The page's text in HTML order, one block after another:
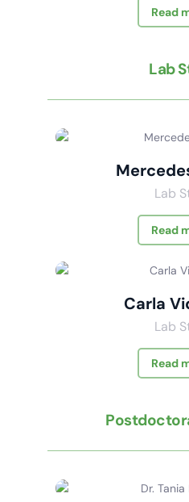
Read
Lab
Lab
Read
Carla
Lab
Read